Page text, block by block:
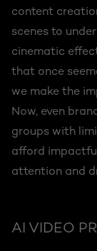
content
scenes to
cinematic
that once
we make the
Now, even
groups with
afford
attention and
AI VIDEO